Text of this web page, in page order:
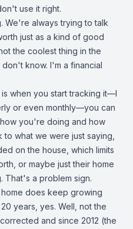
use it right.
We're always trying to talk
just as a kind of good
the coolest thing in the
know. I'm a financial
when you start tracking it—I
or even monthly—you can
you're doing and how
what we were just saying,
on the house, which limits
or maybe just their home
That's a problem sign.
does keep growing
years, yes. Well, not the
and since 2012 (the